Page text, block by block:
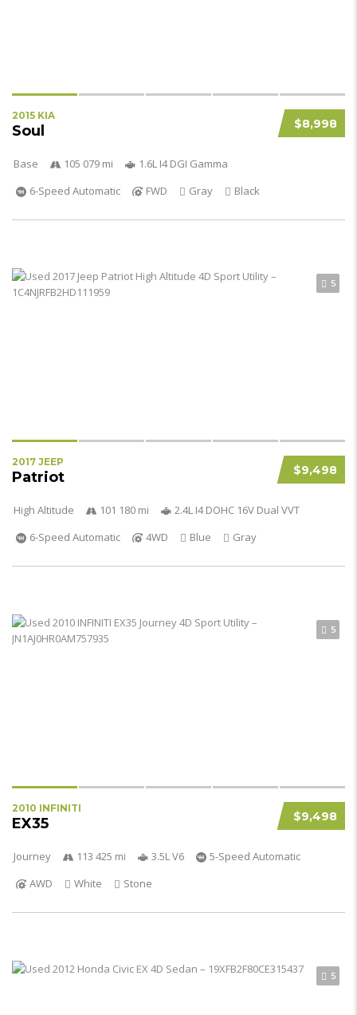
$8,998
2015 KIA
Soul
Base 105 079 mi
1.6L I4 DGI Gamma
6-Speed Automatic
FWD Gray Black
5
$9,498
2017 JEEP
Patriot
High Altitude 101 180 mi
2.4L I4 DOHC 16V Dual VVT
6-Speed Automatic
4WD Blue Gray
5
$9,498
2010 INFINITI
EX35
Journey 113 425 mi 3.5L V6
5-Speed Automatic
AWD
White Stone
5